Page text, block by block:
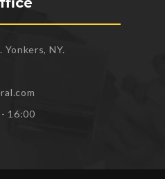
NY.
16:00